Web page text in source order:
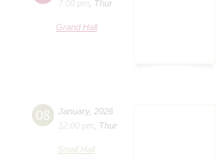
7:00 pm
Thur
Grand Hall
08 January, 2026
12:00 pm
Thur
Small Hall